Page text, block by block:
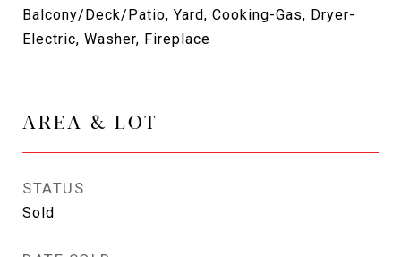
Balcony/Deck/Patio, Yard, Cooking-Gas, Dryer-
Electric, Washer, Fireplace
AREA & LOT
STATUS
Sold